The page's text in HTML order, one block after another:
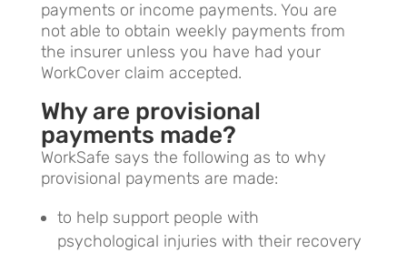
payments or income payments. You are
not able to obtain weekly payments from
the insurer unless you have had your
WorkCover claim accepted.
Why are provisional
payments made?
WorkSafe says the following as to why
provisional payments are made:
to help support people with
psychological injuries with their recovery